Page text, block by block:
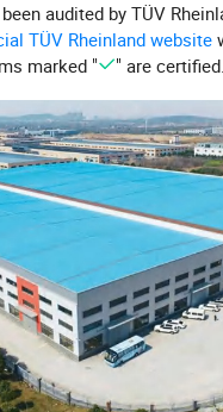
audited by TÜV
TÜV Rheinland website
marked " " are certified.